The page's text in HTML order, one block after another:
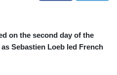
on the second day of the
Sebastien Loeb led French